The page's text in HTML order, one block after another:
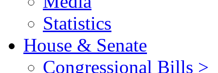
Statistics
House & Senate
Congressional Bills >